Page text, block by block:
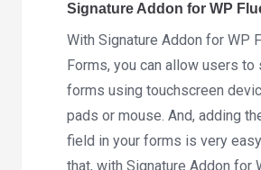
quantitySignature Addon for WP
With Signature Addon for WP
Forms, you can allow users to
forms using touchscreen
pads or mouse. And, adding
field in your forms is very
that, with Signature Addon for